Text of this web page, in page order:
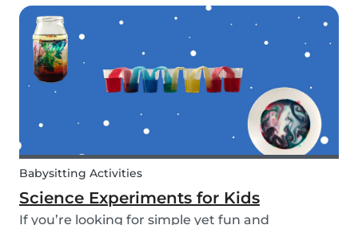
Babysitting Activities
Science Experiments for Kids
If you’re looking for simple yet fun and